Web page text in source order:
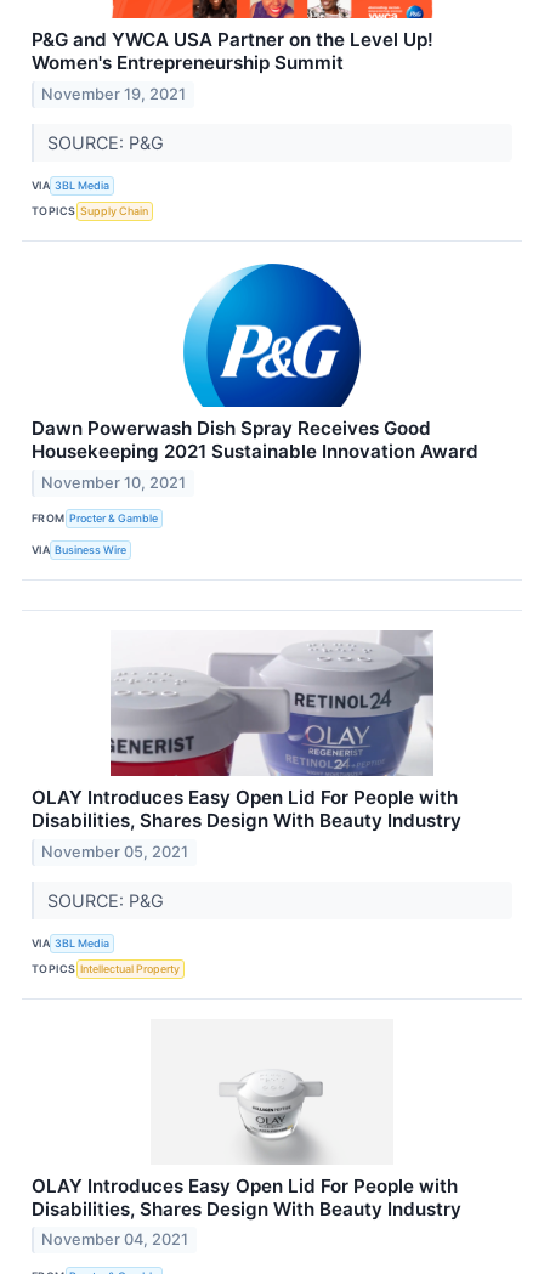
P&G and YWCA USA Partner on the Level Up!
Women's Entrepreneurship Summit
November 19, 2021
SOURCE: P&G
VIA 3BL Media
TOPICS Supply Chain
Dawn Powerwash Dish Spray Receives Good
Housekeeping 2021 Sustainable Innovation Award
November 10, 2021
FROM Procter & Gamble
VIA Business Wire
OLAY Introduces Easy Open Lid For People with
Disabilities, Shares Design With Beauty Industry
November 05, 2021
SOURCE: P&G
VIA 3BL Media
TOPICS Intellectual Property
OLAY Introduces Easy Open Lid For People with
Disabilities, Shares Design With Beauty Industry
November 04, 2021